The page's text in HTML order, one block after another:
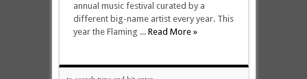
annual music festival curated by a
different big-name artist every year. This
year the Flaming ... Read More »